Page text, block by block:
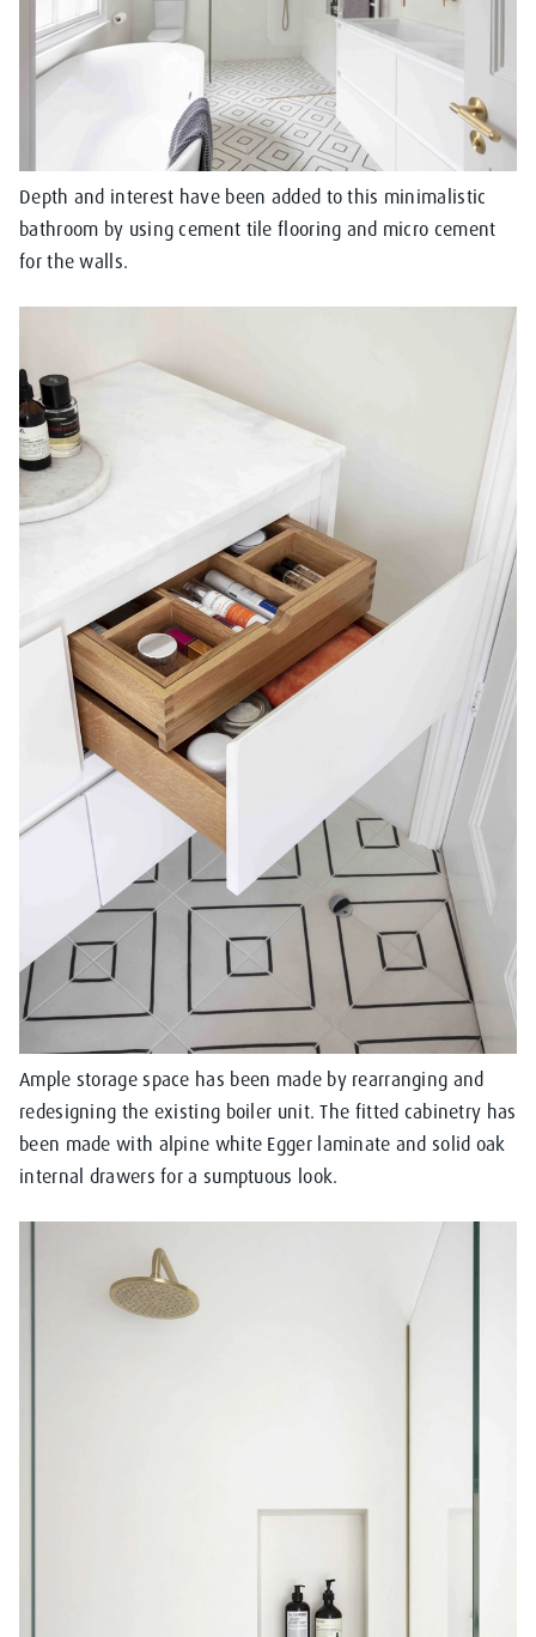
Depth and interest have been added to this minimalistic
bathroom by using cement tile flooring and micro cement
for the walls.
Ample storage space has been made by rearranging and
redesigning the existing boiler unit. The fitted cabinetry has
been made with alpine white Egger laminate and solid oak
internal drawers for a sumptuous look.